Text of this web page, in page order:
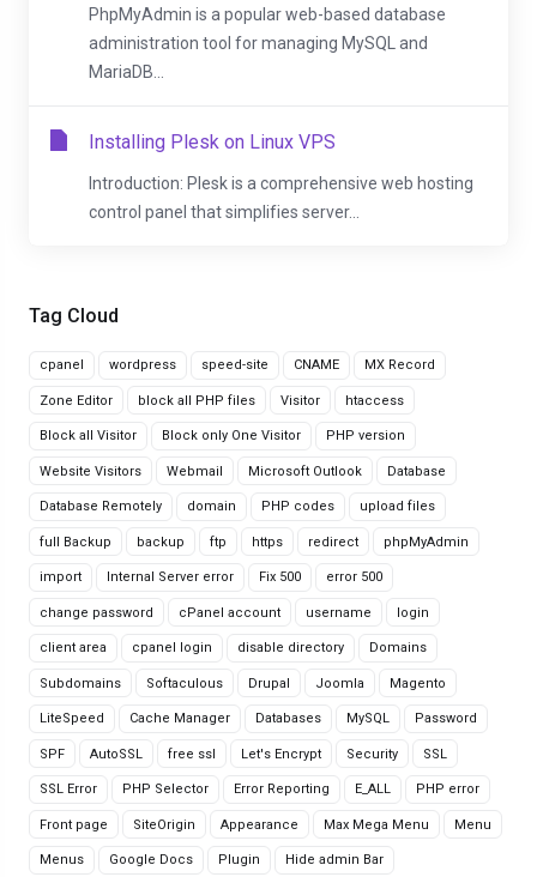
Tag Cloud
cpanel wordpress speed-site CNAME MX Record
Zone Editor block all PHP files Visitor htaccess
Block all Visitor Block only One Visitor PHP version
Website Visitors Webmail Microsoft Outlook Database
Database Remotely domain PHP codes upload files
full Backup backup ftp https redirect phpMyAdmin
import Internal Server error Fix 500 error 500
change password cPanel account username login
client area cpanel login disable directory Domains
Subdomains Softaculous Drupal Joomla Magento
LiteSpeed Cache Manager Databases MySQL Password
SPF AutoSSL free ssl Let's Encrypt Security SSL
SSL Error PHP Selector Error Reporting E_ALL PHP error
Front page SiteOrigin Appearance Max Mega Menu Menu
Menus Google Docs Plugin Hide admin Bar
PhpMyAdmin is a popular web-based database
administration tool for managing MySQL and
MariaDB...
Installing Plesk on Linux VPS
Introduction: Plesk is a comprehensive web hosting
control panel that simplifies server...